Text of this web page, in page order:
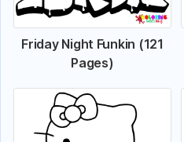
Friday Night Funkin (121
Pages)